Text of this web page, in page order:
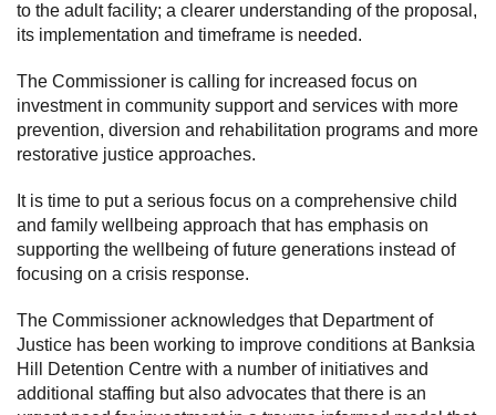
to the adult facility; a clearer understanding of the proposal,
its implementation and timeframe is needed.
The Commissioner is calling for increased focus on
investment in community support and services with more
prevention, diversion and rehabilitation programs and more
restorative justice approaches.
It is time to put a serious focus on a comprehensive child
and family wellbeing approach that has emphasis on
supporting the wellbeing of future generations instead of
focusing on a crisis response.
The Commissioner acknowledges that Department of
Justice has been working to improve conditions at Banksia
Hill Detention Centre with a number of initiatives and
additional staffing but also advocates that there is an